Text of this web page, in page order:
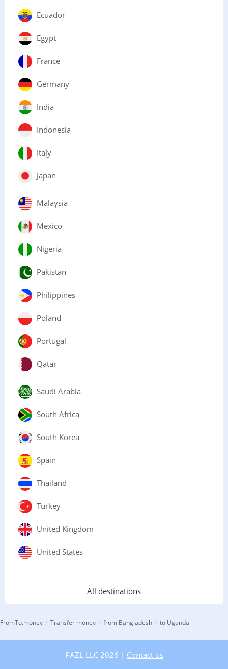
Ecuador
Egypt
France
Germany
India
Indonesia
Italy
Japan
Malaysia
Mexico
Nigeria
Pakistan
Philippines
Poland
Portugal
Qatar
Saudi Arabia
South Africa
South Korea
Spain
Thailand
Turkey
United Kingdom
United States
All destinations
FromTo.money / Transfer money / from Bangladesh / to Uganda
PAZL LLC 2026 | Contact us